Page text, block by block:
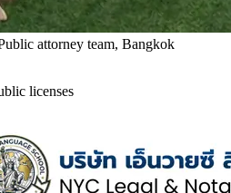
attorney team, Bangkok
licenses